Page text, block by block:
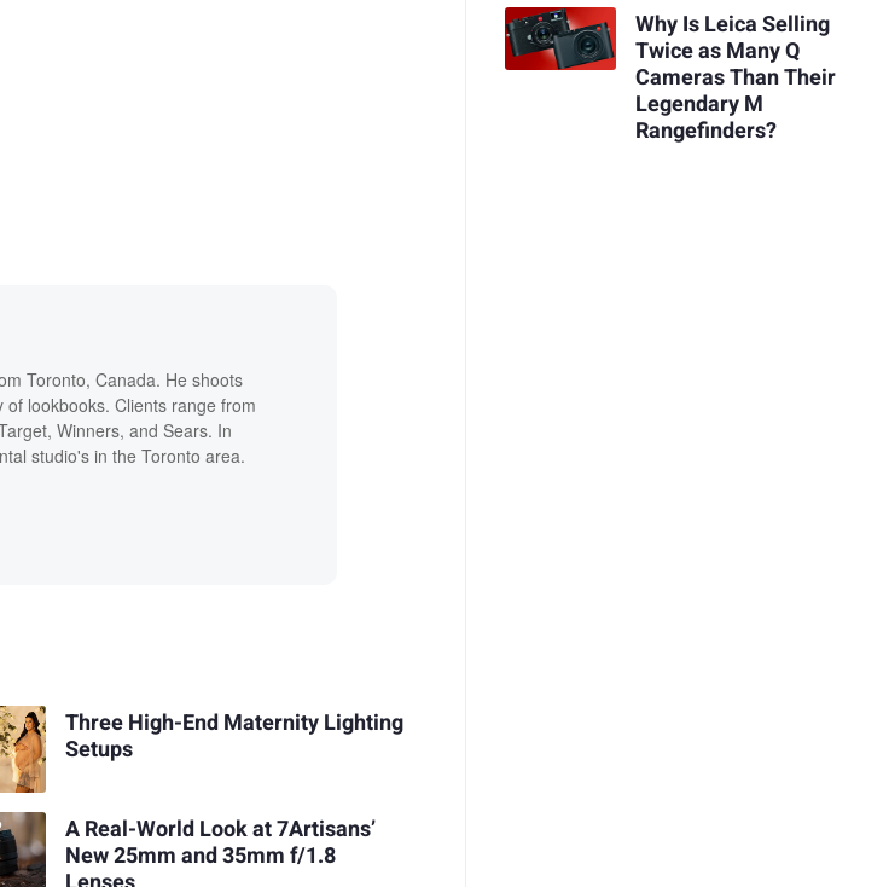
Toronto, Canada. He shoots
lookbooks. Clients range from
Winners, and Sears. In
studio's in the Toronto area.
Three High-End Maternity Lighting
Setups
A Real-World Look at 7Artisans’
New 25mm and 35mm f/1.8
Why Is Leica Selling
Twice as Many Q
Cameras Than Their
Legendary M
Rangefinders?